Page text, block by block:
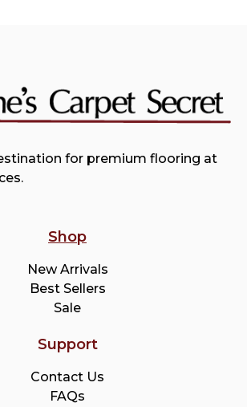
for premium flooring at
Shop
New Arrivals
Best Sellers
Sale
Support
Contact Us
FAQs